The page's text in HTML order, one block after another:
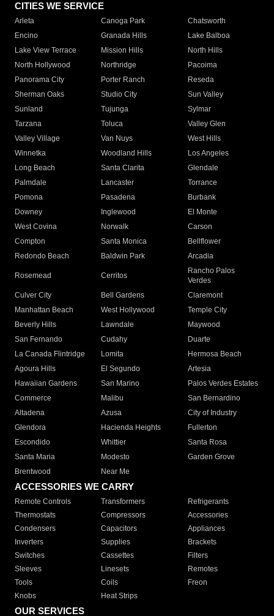
CITIES WE SERVICE
Arleta Canoga Park
Chatsworth
Encino
Granada Hills
Lake Balboa
Lake View Terrace
Mission Hills
North Hills
North Hollywood
Northridge
Pacoima
Panorama City
Porter Ranch
Reseda
Sherman Oaks
Studio City
Sun Valley
Sunland
Tujunga
Sylmar
Tarzana
Toluca
Valley Glen
Valley Village
Van Nuys
West Hills
Winnetka
Woodland Hills
Los Angeles
Long Beach
Santa Clarita
Glendale
Palmdale
Lancaster
Torrance
Pomona
Pasadena
Burbank
Downey
Inglewood
El Monte
West Covina
Norwalk
Carson
Compton
Santa Monica
Bellflower
Redondo Beach
Baldwin Park Arcadia
Rosemead Cerritos
Rancho Palos
Verdes
Culver City
Bell Gardens
Claremont
Manhattan Beach
West Hollywood
Temple City
Beverly Hills
Lawndale
Maywood
San Fernando
Cudahy
Duarte
La Canada Flintridge
Lomita
Hermosa Beach
Agoura Hills
El Segundo
Artesia
Hawaiian Gardens
San Marino
Palos Verdes Estates
Commerce
Malibu
San Bernardino
Altadena
Azusa
City of Industry
Glendora
Hacienda Heights
Fullerton
Escondido
Whittier
Santa Rosa
Santa Maria
Modesto
Garden Grove
Brentwood
Near Me
ACCESSORIES WE CARRY
Remote Controls Transformers
Refrigerants
Thermostats
Compressors
Accessories
Condensers
Capacitors
Appliances
Inverters
Supplies
Brackets
Switches
Cassettes
Filters
Sleeves
Linesets
Remotes
Tools
Coils
Freon
Knobs
Heat Strips
OUR SERVICES